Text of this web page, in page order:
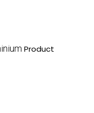
Product